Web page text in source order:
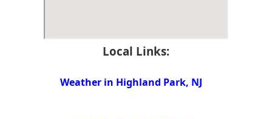
Local Links:
Weather in Highland Park, NJ